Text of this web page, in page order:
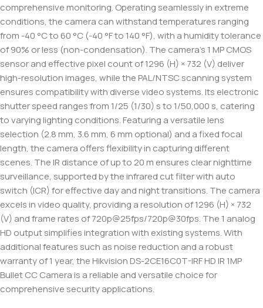
comprehensive monitoring. Operating seamlessly in extreme
conditions, the camera can withstand temperatures ranging
from -40 °C to 60 °C (-40 °F to 140 °F), with a humidity tolerance
of 90% or less (non-condensation). The camera’s 1 MP CMOS
sensor and effective pixel count of 1296 (H) × 732 (V) deliver
high-resolution images, while the PAL/NTSC scanning system
ensures compatibility with diverse video systems. Its electronic
shutter speed ranges from 1/25 (1/30) s to 1/50,000 s, catering
to varying lighting conditions. Featuring a versatile lens
selection (2.8 mm, 3.6 mm, 6 mm optional) and a fixed focal
length, the camera offers flexibility in capturing different
scenes. The IR distance of up to 20 m ensures clear nighttime
surveillance, supported by the infrared cut filter with auto
switch (ICR) for effective day and night transitions. The camera
excels in video quality, providing a resolution of 1296 (H) × 732
(V) and frame rates of 720p@25fps/720p@30fps. The 1 analog
HD output simplifies integration with existing systems. With
additional features such as noise reduction and a robust
warranty of 1 year, the Hikvision DS-2CE16C0T-IRF HD IR 1MP
Bullet CC Camera is a reliable and versatile choice for
comprehensive security applications.